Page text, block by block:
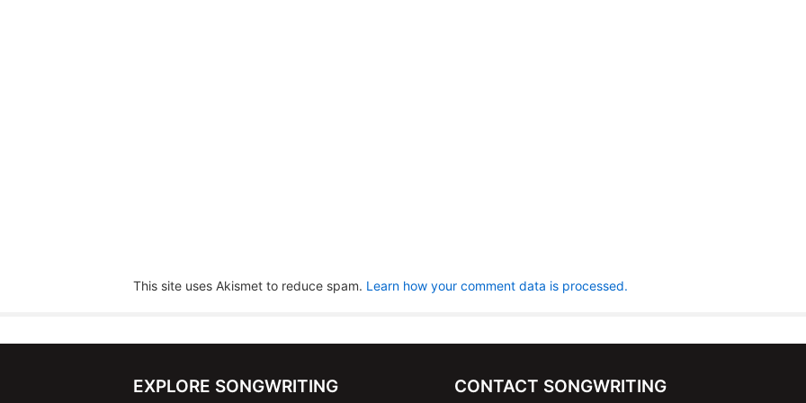
This site uses Akismet to reduce spam. Learn how your comment data is processed.
EXPLORE SONGWRITING CONTACT SONGWRITING